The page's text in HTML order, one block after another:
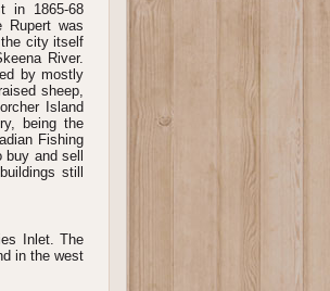
in 1865-68
Rupert was
city itself
River.
by mostly
sheep,
Island
being the
Fishing
and sell
still
Inlet. The
in the west